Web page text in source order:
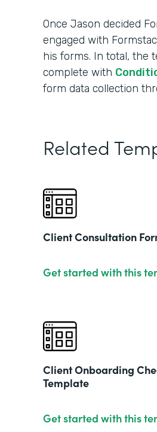
Once Jason decided
engaged with
his forms. In total, the
complete with
form data collection
Related
Client Consultation
Get started with this
Client Onboarding
Template
Get started with this